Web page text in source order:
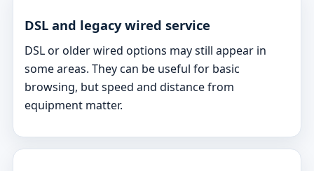
DSL and legacy wired service
DSL or older wired options may still appear in
some areas. They can be useful for basic
browsing, but speed and distance from
equipment matter.